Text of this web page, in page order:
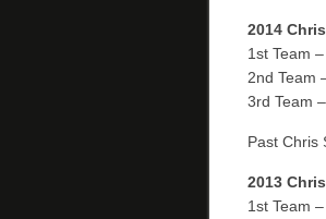
2014
1st Team
2nd Team
3rd Team
Past Chris
2013
1st Team